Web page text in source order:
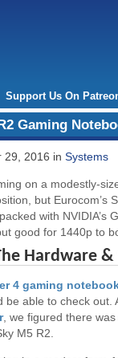
Support Us On
Gaming
29, 2016 in Systems
on a modestly-
but Eurocom’s
with NVIDIA’s
good for 1440p to
Hardware
4 gaming
able to check out.
, we figured there
M5 R2.